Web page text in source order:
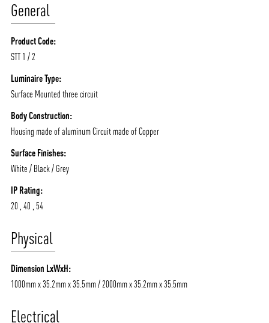
General
Product Code:
STT 1 / 2
Luminaire Type:
Surface Mounted three circuit
Body Construction:
Housing made of aluminum Circuit made of Copper
Surface Finishes:
White / Black / Grey
IP Rating:
20 , 40 , 54
Physical
Dimension LxWxH:
1000mm x 35.2mm x 35.5mm / 2000mm x 35.2mm x 35.5mm
Electrical